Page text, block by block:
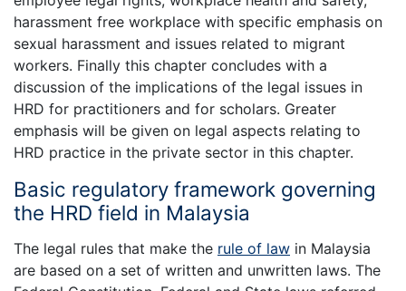
harassment free workplace with specific emphasis on
sexual harassment and issues related to migrant
workers. Finally this chapter concludes with a
discussion of the implications of the legal issues in
HRD for practitioners and for scholars. Greater
emphasis will be given on legal aspects relating to
HRD practice in the private sector in this chapter.
Basic regulatory framework governing
the HRD field in Malaysia
The legal rules that make the rule of law in Malaysia
are based on a set of written and unwritten laws. The